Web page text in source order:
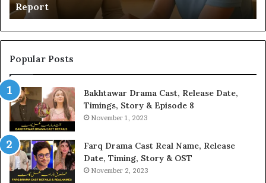
Does a Sauna Add Value to Your Home?
Popular Posts
Bakhtawar Drama Cast, Release Date,
Timings, Story & Episode 8
November 1, 2023
Farq Drama Cast Real Name, Release
Date, Timing, Story & OST
November 2, 2023